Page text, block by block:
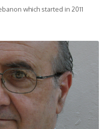
which started in 2011